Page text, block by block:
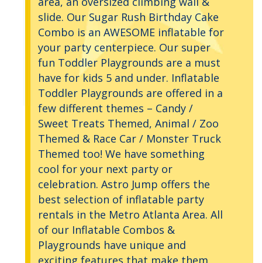
slide. Our Sugar Rush Birthday Cake
Combo is an AWESOME inflatable for
your party centerpiece. Our super
fun Toddler Playgrounds are a must
have for kids 5 and under. Inflatable
Toddler Playgrounds are offered in a
few different themes – Candy /
Sweet Treats Themed, Animal / Zoo
Themed & Race Car / Monster Truck
Themed too! We have something
cool for your next party or
celebration. Astro Jump offers the
best selection of inflatable party
rentals in the Metro Atlanta Area. All
of our Inflatable Combos &
Playgrounds have unique and
exciting features that make them